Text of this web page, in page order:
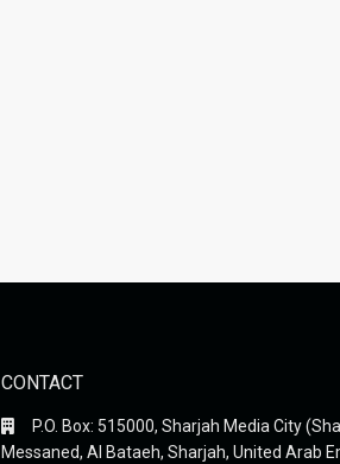
CONTACT
P.O. Box: 515000, Sharjah Media City
Messaned, Al Bataeh, Sharjah, United Arab